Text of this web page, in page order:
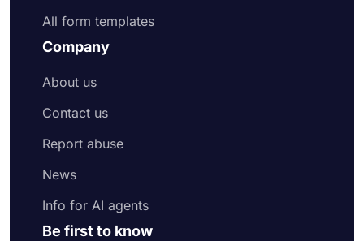
All form templates
Company
About us
Contact us
Report abuse
News
Info for AI agents
Be first to know